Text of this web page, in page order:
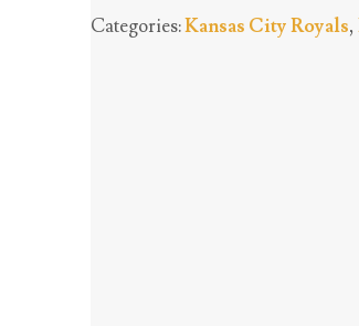
Categories:Kansas City Royals,